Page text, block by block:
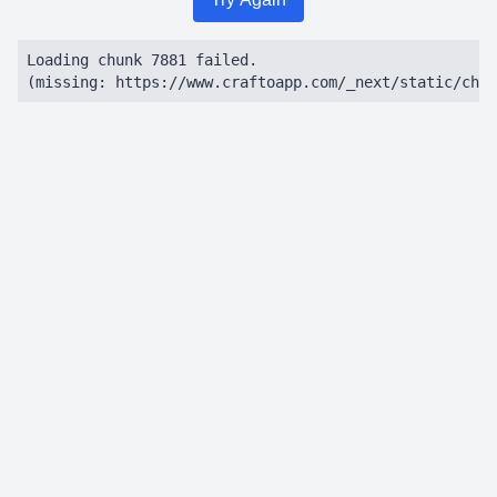
Loading chunk 7881 failed.
(missing: https://www.craftoapp.com/_next/static/